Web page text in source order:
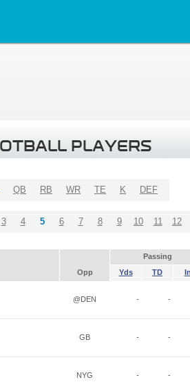
PLAYERS
QB RB WR TE K DEF
3 4 5 6 7 8 9 10 11 12
Passing
Opp Yds TD
@DEN - -
GB - -
NYG - -